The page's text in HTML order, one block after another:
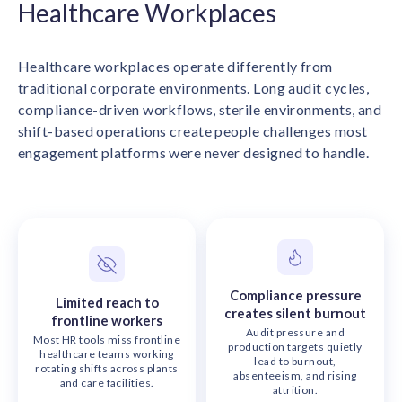
solutions.
Recognition Reports
View and download our latest reports on
View Reports →
AIRᵉ Whitepaper →
Healthcare Workplaces
Healthcare workplaces operate differently from
traditional corporate environments. Long audit cycles,
compliance-driven workflows, sterile environments, and
shift-based operations create people challenges most
engagement platforms were never designed to handle.
Limited reach to
frontline workers
Most HR tools miss frontline
healthcare teams working
rotating shifts across plants
and care facilities.
Compliance pressure
creates silent burnout
Audit pressure and
production targets quietly
lead to burnout,
absenteeism, and rising
attrition.